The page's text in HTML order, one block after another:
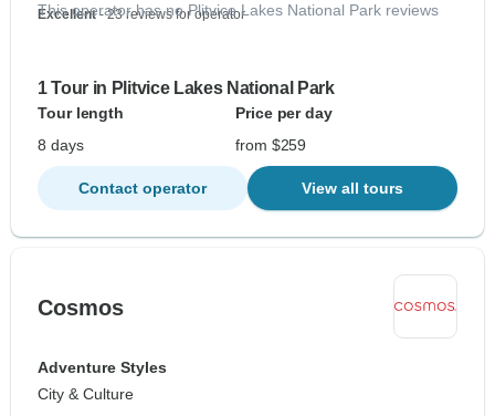
Excellent- 23 reviews for operator
This operator has no Plitvice Lakes National Park reviews
1 Tour in Plitvice Lakes National Park
Tour length
Price per day
8 days
from $259
Contact operator View all tours
Cosmos
Adventure Styles
City & Culture